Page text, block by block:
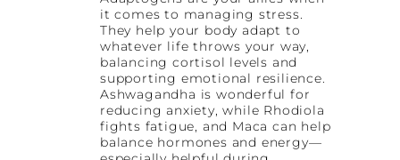
it comes to managing stress.
They help your body adapt to
whatever life throws your way,
balancing cortisol levels and
supporting emotional resilience.
Ashwagandha is wonderful for
reducing anxiety, while Rhodiola
fights fatigue, and Maca can help
balance hormones and energy—